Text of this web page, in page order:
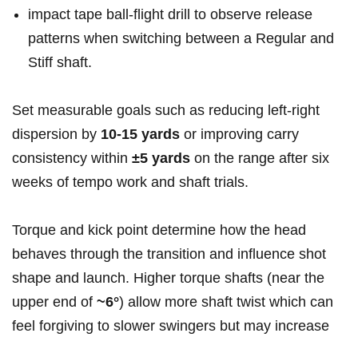
impact tape ball‑flight drill to observe‌ release
patterns ⁢when ⁤switching between a ⁢Regular and⁣
Stiff shaft.
Set measurable ⁤goals such as reducing left-right
dispersion by 10-15 yards or improving carry
⁣consistency within ±5 ‌yards on the range after⁢ six
weeks of tempo work and shaft trials.
Torque and kick point determine ​how the ⁤head
behaves through the transition and influence shot
shape and launch. Higher torque shafts (near the‌
upper ⁢end of⁣ ~6°) allow more shaft twist which can
‍feel forgiving to slower​ swingers but‍ may increase